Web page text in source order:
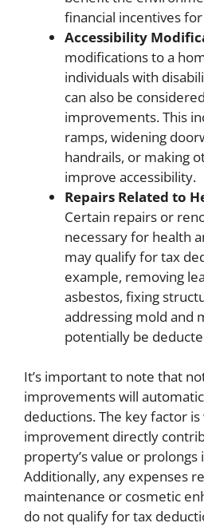
financial incentives
Accessibility
modifications to a
individuals with
can also be
improvements. This
ramps, widening
handrails, or making
improve accessibility.
Repairs Related to
Certain repairs or
necessary for health
may qualify for tax
example, removing
asbestos, fixing
addressing mold and
potentially be
It’s important to note that
improvements will
deductions. The key factor
improvement directly
property’s value or prolongs
Additionally, any expenses
maintenance or cosmetic
do not qualify for tax